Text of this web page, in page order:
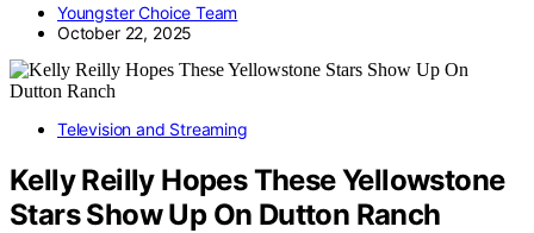
Youngster Choice Team
October 22, 2025
Television and Streaming
Kelly Reilly Hopes These Yellowstone
Stars Show Up On Dutton Ranch